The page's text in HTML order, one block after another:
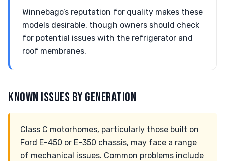
Winnebago’s reputation for quality makes these
models desirable, though owners should check
for potential issues with the refrigerator and
roof membranes.
KNOWN ISSUES BY GENERATION
Class C motorhomes, particularly those built on
Ford E-450 or E-350 chassis, may face a range
of mechanical issues. Common problems include